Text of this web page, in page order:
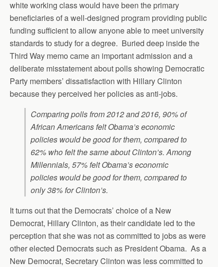
white working class would have been the primary
beneficiaries of a well-designed program providing public
funding sufficient to allow anyone able to meet university
standards to study for a degree. Buried deep inside the
Third Way memo came an important admission and a
deliberate misstatement about polls showing Democratic
Party members’ dissatisfaction with Hillary Clinton
because they perceived her policies as anti-jobs.
Comparing polls from 2012 and 2016, 90% of
African Americans felt Obama’s economic
policies would be good for them, compared to
62% who felt the same about Clinton’s. Among
Millennials, 57% felt Obama’s economic
policies would be good for them, compared to
only 38% for Clinton’s.
It turns out that the Democrats’ choice of a New
Democrat, Hillary Clinton, as their candidate led to the
perception that she was not as committed to jobs as were
other elected Democrats such as President Obama. As a
New Democrat, Secretary Clinton was less committed to